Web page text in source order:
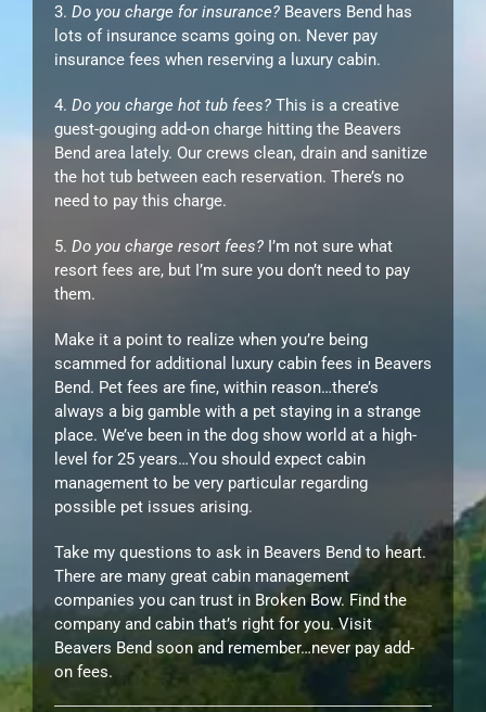
3. Do you charge for insurance? Beavers Bend has
lots of insurance scams going on. Never pay
insurance fees when reserving a luxury cabin.
4. Do you charge hot tub fees? This is a creative
guest-gouging add-on charge hitting the Beavers
Bend area lately. Our crews clean, drain and sanitize
the hot tub between each reservation. There’s no
need to pay this charge.
5. Do you charge resort fees? I’m not sure what
resort fees are, but I’m sure you don’t need to pay
them.
Make it a point to realize when you’re being
scammed for additional luxury cabin fees in Beavers
Bend. Pet fees are fine, within reason…there’s
always a big gamble with a pet staying in a strange
place. We’ve been in the dog show world at a high-
level for 25 years…You should expect cabin
management to be very particular regarding
possible pet issues arising.
Take my questions to ask in Beavers Bend to heart.
There are many great cabin management
companies you can trust in Broken Bow. Find the
company and cabin that’s right for you. Visit
Beavers Bend soon and remember…never pay add-
on fees.